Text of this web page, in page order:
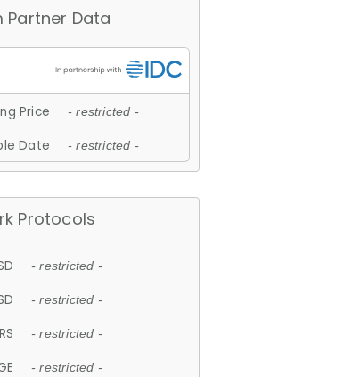
Partner Data
Price - restricted -
Date - restricted -
Protocols
- restricted -
- restricted -
- restricted -
- restricted -